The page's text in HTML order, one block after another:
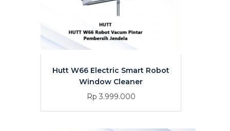
Hutt W66 Electric Smart Robot
Window Cleaner
Rp 3.999.000